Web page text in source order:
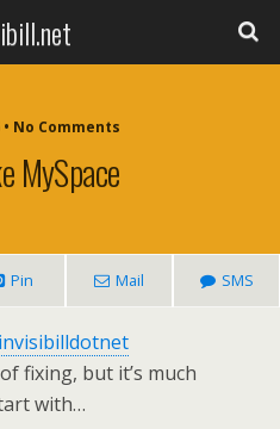
• No Comments
MySpace
Pin Mail SMS
fixing, but it’s much
with…